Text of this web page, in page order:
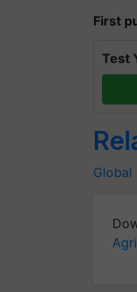
First
Test
Global